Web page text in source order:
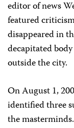
editor of news
featured
disappeared in
decapitated
outside the city.
On August 1,
identified three
the masterminds.